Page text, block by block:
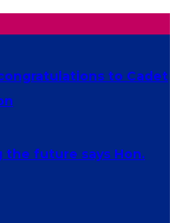
to Cadet
future says Hon.